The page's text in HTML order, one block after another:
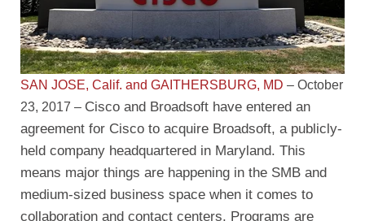
SAN JOSE, Calif. and GAITHERSBURG, MD – October
23, 2017 – Cisco and Broadsoft have entered an
agreement for Cisco to acquire Broadsoft, a publicly-
held company headquartered in Maryland. This
means major things are happening in the SMB and
medium-sized business space when it comes to
collaboration and contact centers. Programs are